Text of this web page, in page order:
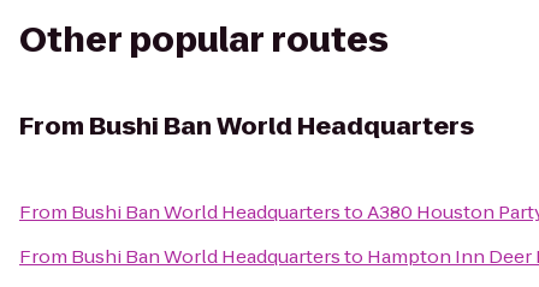
Other popular routes
From Bushi Ban World Headquarters
From Bushi Ban World HeadquarterstoA380 Houston
From Bushi Ban World Headquartersto Hampton Inn Deer